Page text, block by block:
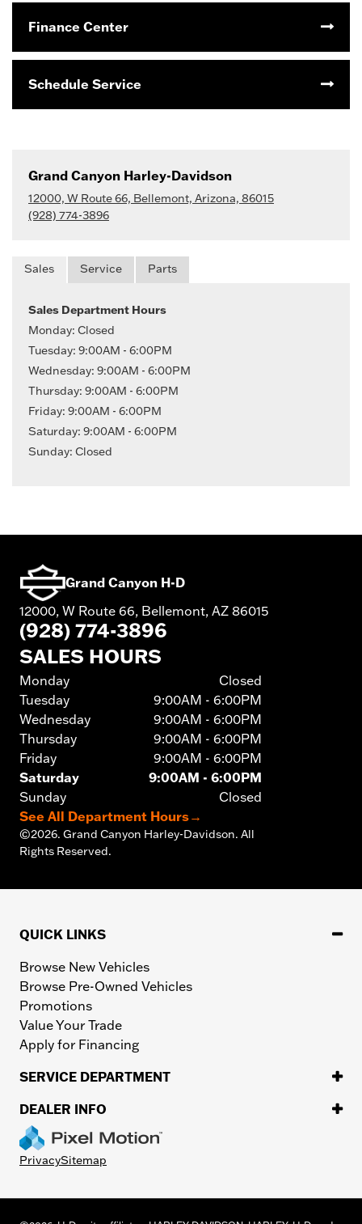
Finance Center
Schedule Service
Grand Canyon Harley-Davidson
12000, W Route 66, Bellemont, Arizona, 86015
(928) 774-3896
Sales Service Parts
Sales Department Hours
Monday: Closed
Tuesday: 9:00AM - 6:00PM
Wednesday: 9:00AM - 6:00PM
Thursday: 9:00AM - 6:00PM
Friday: 9:00AM - 6:00PM
Saturday: 9:00AM - 6:00PM
Sunday: Closed
QUICK LINKS
Browse New Vehicles
Browse Pre-Owned Vehicles
Promotions
Value Your Trade
Apply for Financing
SERVICE DEPARTMENT
DEALER INFO
PrivacySitemap
Grand Canyon H-D
12000, W Route 66, Bellemont, AZ 86015
(928) 774-3896
SALES HOURS
Monday
Closed
Tuesday
9:00AM - 6:00PM
Wednesday
9:00AM - 6:00PM
Thursday
9:00AM - 6:00PM
Friday
9:00AM - 6:00PM
Saturday
9:00AM - 6:00PM
Sunday
Closed
See All Department Hours→
©2026. Grand Canyon Harley-Davidson. All
Rights Reserved.